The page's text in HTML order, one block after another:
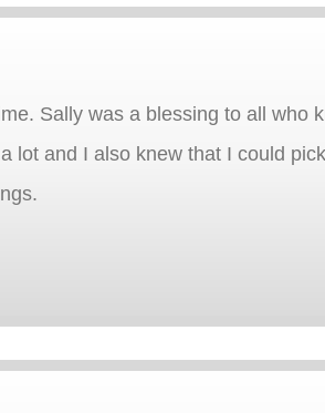
Sally was a blessing to all who
lot and I also knew that I could